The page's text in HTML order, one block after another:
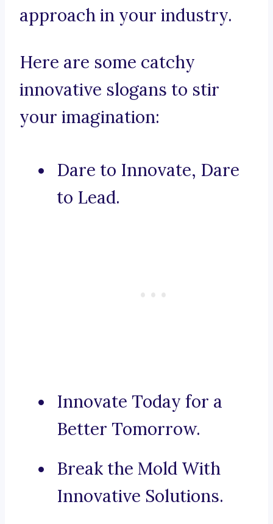
approach in your industry.
Here are some catchy
innovative slogans to stir
your imagination:
Dare to Innovate, Dare
to Lead.
Innovate Today for a
Better Tomorrow.
Break the Mold With
Innovative Solutions.